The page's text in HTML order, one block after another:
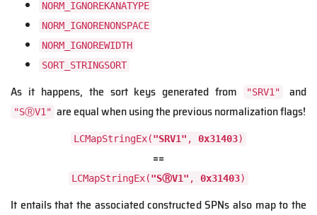
NORM_IGNOREKANATYPE
NORM_IGNORENONSPACE
NORM_IGNOREWIDTH
SORT_STRINGSORT
As it happens, the sort keys generated from "SRV1" and
"SⓇV1" are equal when using the previous normalization flags!
LCMapStringEx("SRV1" , 0x31403)
==
LCMapStringEx("SⓇV1" , 0x31403)
It entails that the associated constructed SPNs also map to the